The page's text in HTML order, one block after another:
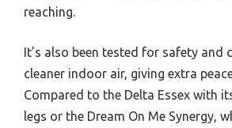
reaching.
It’s also been tested for safety and
cleaner indoor air, giving extra
Compared to the Delta Essex with
legs or the Dream On Me Synergy,